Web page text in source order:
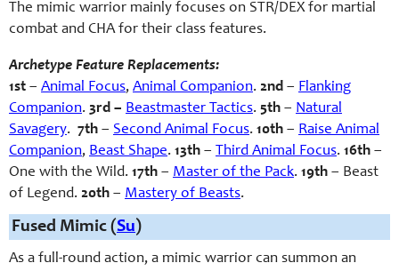
The mimic warrior mainly focuses on STR/DEX for martial
combat and CHA for their class features.
Archetype Feature Replacements:
1st – Animal Focus, Animal Companion. 2nd – Flanking
Companion. 3rd – Beastmaster Tactics. 5th – Natural
Savagery. 7th – Second Animal Focus. 10th – Raise Animal
Companion, Beast Shape. 13th – Third Animal Focus. 16th –
One with the Wild. 17th – Master of the Pack. 19th – Beast
of Legend. 20th – Mastery of Beasts.
Fused Mimic (Su)
As a full-round action, a mimic warrior can summon an